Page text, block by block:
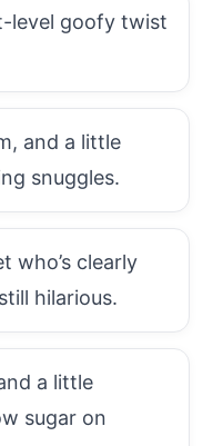
level goofy twist
and a little
snuggles.
who’s clearly
hilarious.
a little
sugar on